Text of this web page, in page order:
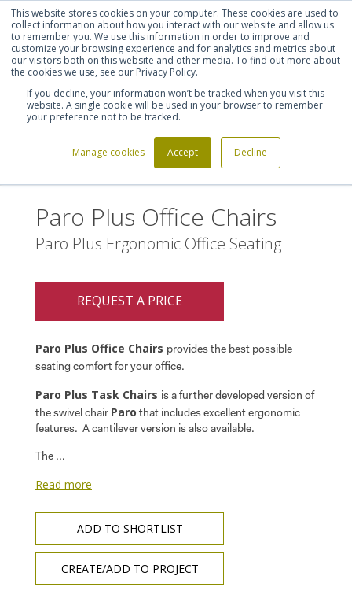
This website stores cookies on your computer. These cookies are used to
collect information about how you interact with our website and allow us
to remember you. We use this information in order to improve and
customize your browsing experience and for analytics and metrics about
our visitors both on this website and other media. To find out more about
the cookies we use, see our Privacy Policy.
If you decline, your information won’t be tracked when you visit this
website. A single cookie will be used in your browser to remember
your preference not to be tracked.
Manage cookies Accept Decline
Shortlist (0) Let's talk Sign in Register
Paro Plus Office Chairs
Paro Plus Office Chairs
Paro Plus Ergonomic Office Seating
REQUEST A PRICE
Paro Plus Office Chairs provides the best possible
seating comfort for your office.
Paro Plus Task Chairs is a further developed version of
the swivel chair Paro that includes excellent ergonomic
features. A cantilever version is also available.
The ...
Read more
ADD TO SHORTLIST
CREATE/ADD TO PROJECT